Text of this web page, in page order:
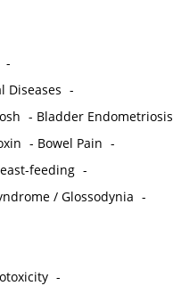
-
Diseases -
- Bladder Endometriosis
- Bowel Pain -
feeding -
/ Glossodynia -
-